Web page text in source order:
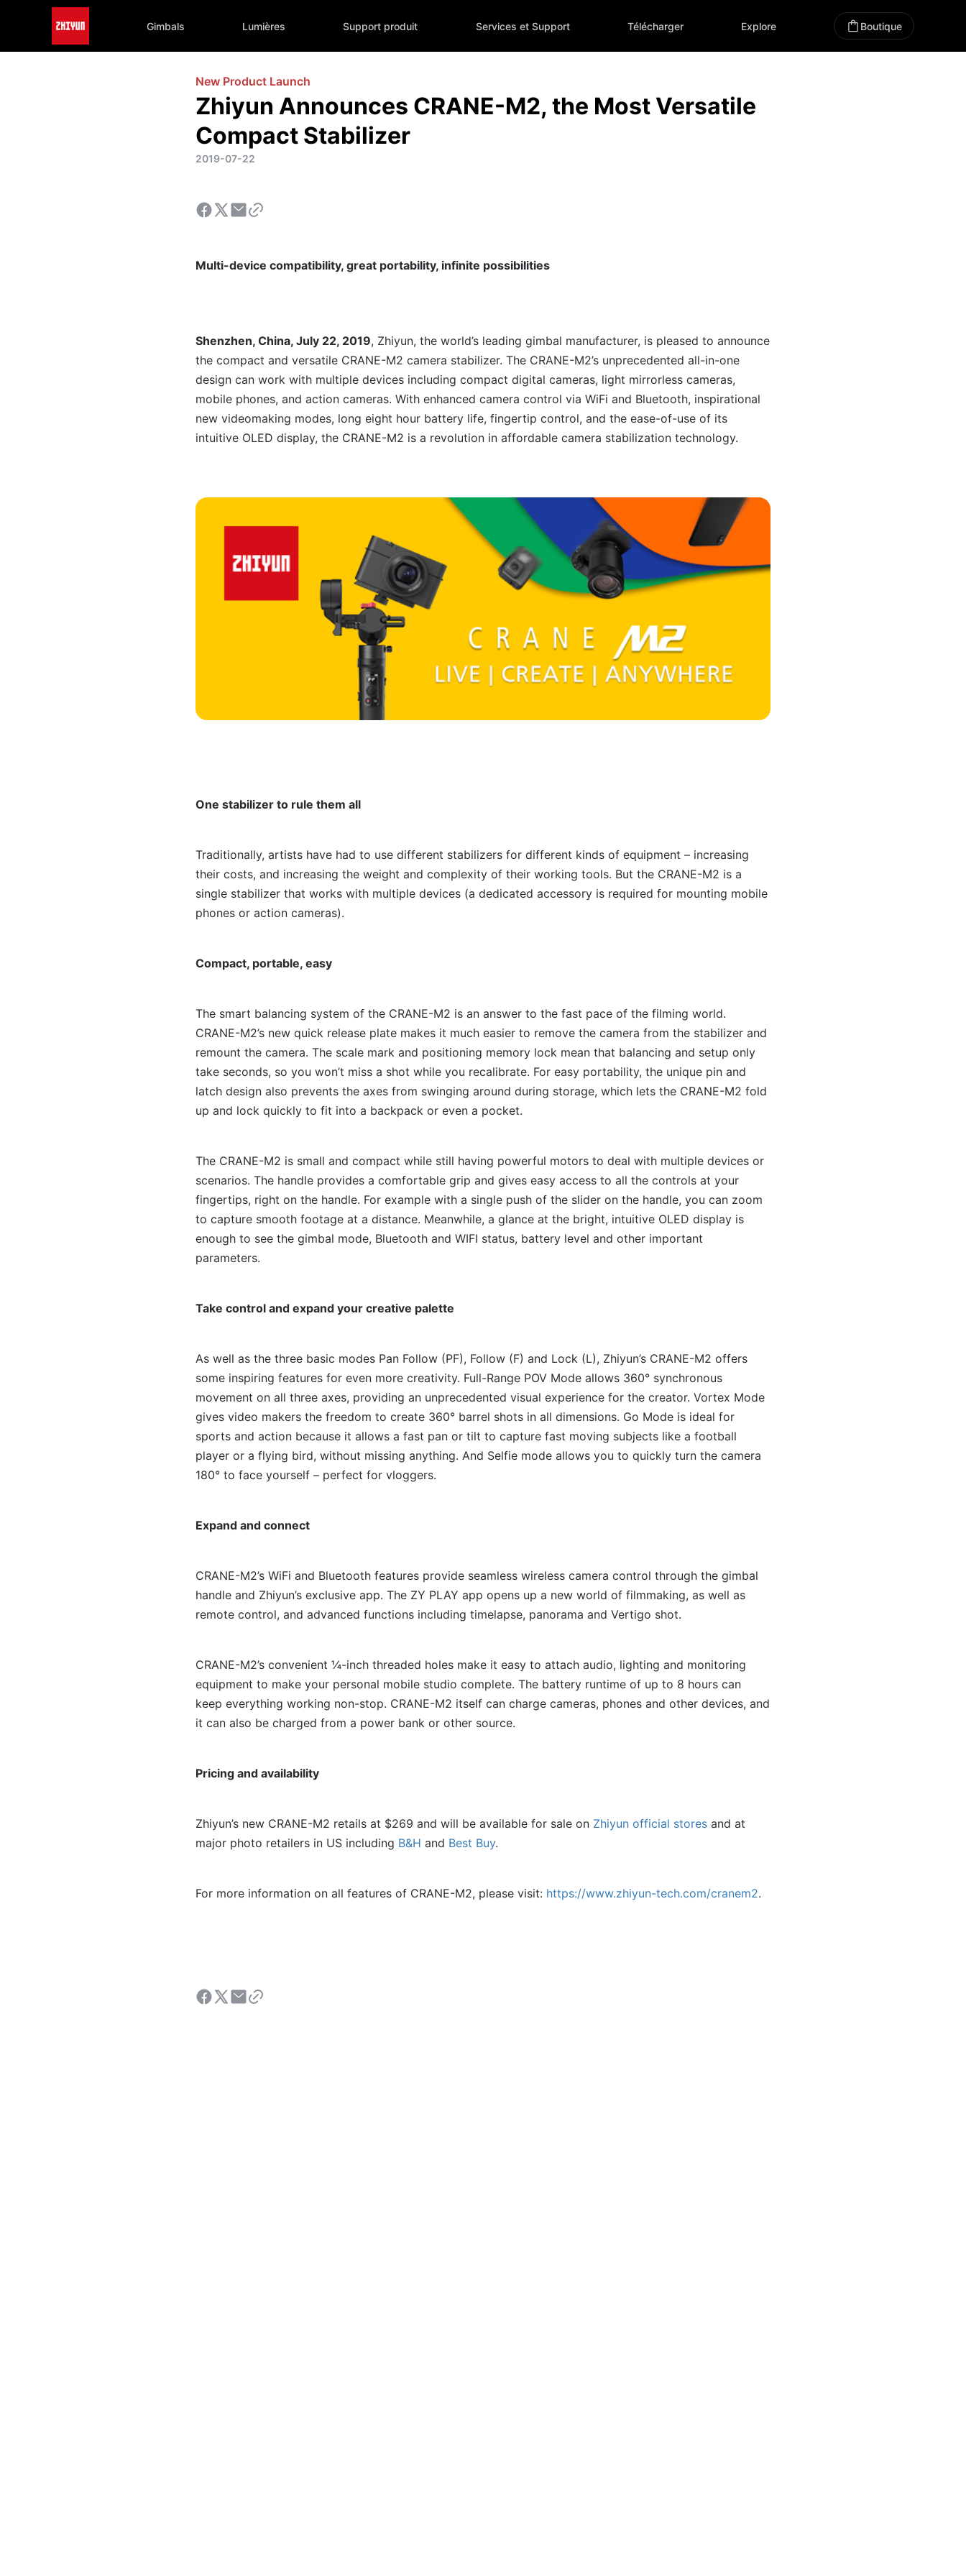
Gimbals Lumières Support produit Services et Support Télécharger Explore Boutique
New Product Launch
Zhiyun Announces CRANE-M2, the Most Versatile
Compact Stabilizer
2019-07-22
Multi-device compatibility, great portability, infinite possibilities
Shenzhen, China, July 22, 2019, Zhiyun, the world’s leading gimbal manufacturer, is pleased to announce
the compact and versatile CRANE-M2 camera stabilizer. The CRANE-M2’s unprecedented all-in-one
design can work with multiple devices including compact digital cameras, light mirrorless cameras,
mobile phones, and action cameras. With enhanced camera control via WiFi and Bluetooth, inspirational
new videomaking modes, long eight hour battery life, fingertip control, and the ease-of-use of its
intuitive OLED display, the CRANE-M2 is a revolution in affordable camera stabilization technology.
One stabilizer to rule them all
Traditionally, artists have had to use different stabilizers for different kinds of equipment – increasing
their costs, and increasing the weight and complexity of their working tools. But the CRANE-M2 is a
single stabilizer that works with multiple devices (a dedicated accessory is required for mounting mobile
phones or action cameras).
Compact, portable, easy
The smart balancing system of the CRANE-M2 is an answer to the fast pace of the filming world.
CRANE-M2’s new quick release plate makes it much easier to remove the camera from the stabilizer and
remount the camera. The scale mark and positioning memory lock mean that balancing and setup only
take seconds, so you won’t miss a shot while you recalibrate. For easy portability, the unique pin and
latch design also prevents the axes from swinging around during storage, which lets the CRANE-M2 fold
up and lock quickly to fit into a backpack or even a pocket.
The CRANE-M2 is small and compact while still having powerful motors to deal with multiple devices or
scenarios. The handle provides a comfortable grip and gives easy access to all the controls at your
fingertips, right on the handle. For example with a single push of the slider on the handle, you can zoom
to capture smooth footage at a distance. Meanwhile, a glance at the bright, intuitive OLED display is
enough to see the gimbal mode, Bluetooth and WIFI status, battery level and other important
parameters.
Take control and expand your creative palette
As well as the three basic modes Pan Follow (PF), Follow (F) and Lock (L), Zhiyun’s CRANE-M2 offers
some inspiring features for even more creativity. Full-Range POV Mode allows 360° synchronous
movement on all three axes, providing an unprecedented visual experience for the creator. Vortex Mode
gives video makers the freedom to create 360° barrel shots in all dimensions. Go Mode is ideal for
sports and action because it allows a fast pan or tilt to capture fast moving subjects like a football
player or a flying bird, without missing anything. And Selfie mode allows you to quickly turn the camera
180° to face yourself – perfect for vloggers.
Expand and connect
CRANE-M2’s WiFi and Bluetooth features provide seamless wireless camera control through the gimbal
handle and Zhiyun’s exclusive app. The ZY PLAY app opens up a new world of filmmaking, as well as
remote control, and advanced functions including timelapse, panorama and Vertigo shot.
CRANE-M2’s convenient ¼-inch threaded holes make it easy to attach audio, lighting and monitoring
equipment to make your personal mobile studio complete. The battery runtime of up to 8 hours can
keep everything working non-stop. CRANE-M2 itself can charge cameras, phones and other devices, and
it can also be charged from a power bank or other source.
Pricing and availability
Zhiyun’s new CRANE-M2 retails at $269 and will be available for sale on Zhiyun official stores and at
major photo retailers in US including B&H and Best Buy.
For more information on all features of CRANE-M2, please visit: https://www.zhiyun-tech.com/cranem2.